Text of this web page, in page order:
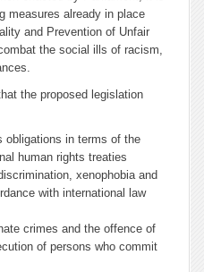
measures already in place
and Prevention of Unfair
the social ills of racism,
the proposed legislation
obligations in terms of the
human rights treaties
xenophobia and
with international law
crimes and the offence of
of persons who commit